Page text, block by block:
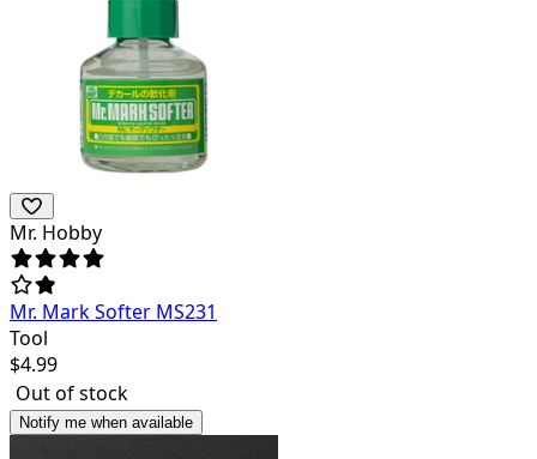
Mr. Hobby
Mr. Mark Softer MS231
Tool
$4.99
Out of stock
Notify me when available